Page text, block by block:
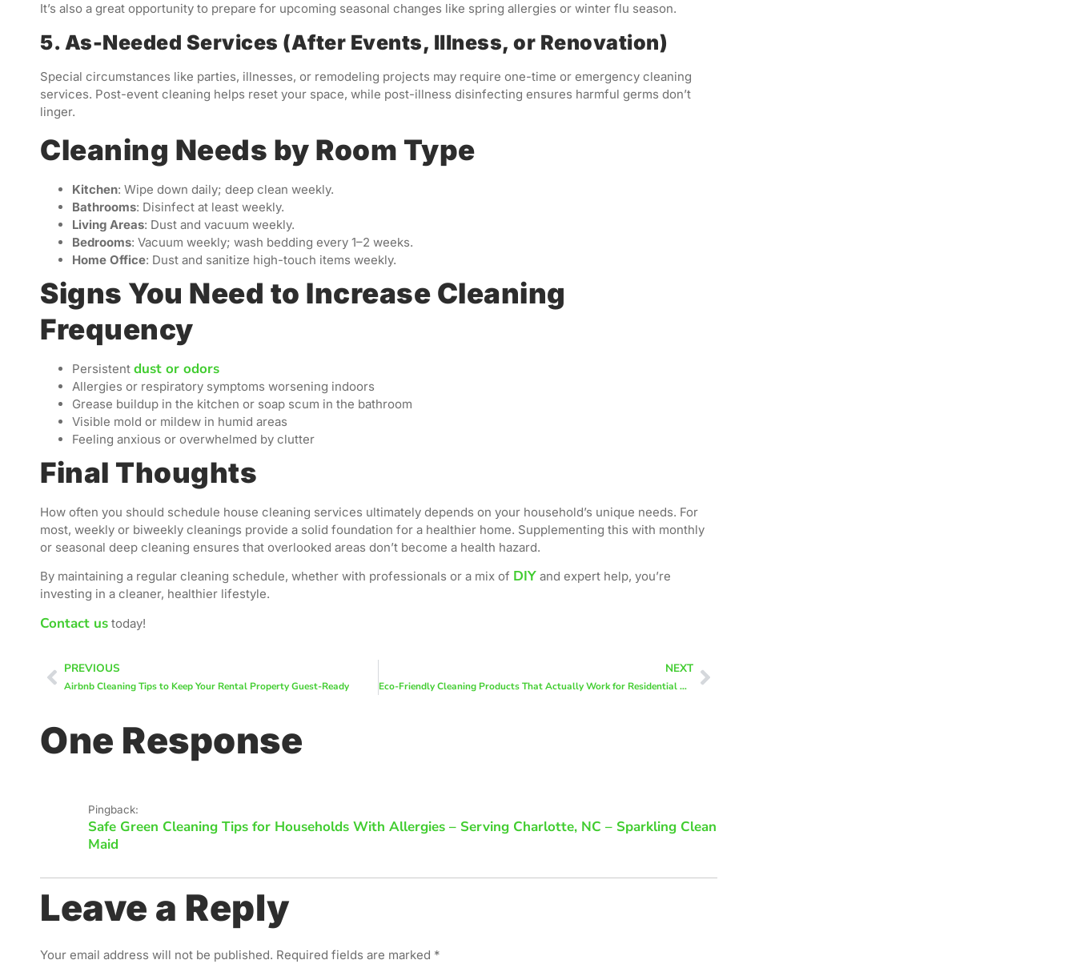
It’s also a great opportunity to prepare for upcoming seasonal changes like spring allergies or winter flu season.
5. As-Needed Services (After Events, Illness, or Renovation)
Special circumstances like parties, illnesses, or remodeling projects may require one-time or emergency cleaning
services. Post-event cleaning helps reset your space, while post-illness disinfecting ensures harmful germs don’t
linger.
Cleaning Needs by Room Type
Kitchen: Wipe down daily; deep clean weekly.
Bathrooms: Disinfect at least weekly.
Living Areas: Dust and vacuum weekly.
Bedrooms: Vacuum weekly; wash bedding every 1–2 weeks.
Home Office: Dust and sanitize high-touch items weekly.
Signs You Need to Increase Cleaning
Frequency
Persistent dust or odors
Allergies or respiratory symptoms worsening indoors
Grease buildup in the kitchen or soap scum in the bathroom
Visible mold or mildew in humid areas
Feeling anxious or overwhelmed by clutter
Final Thoughts
How often you should schedule house cleaning services ultimately depends on your household’s unique needs. For
most, weekly or biweekly cleanings provide a solid foundation for a healthier home. Supplementing this with monthly
or seasonal deep cleaning ensures that overlooked areas don’t become a health hazard.
By maintaining a regular cleaning schedule, whether with professionals or a mix of DIY and expert help, you’re
investing in a cleaner, healthier lifestyle.
Contact us today!
PREVIOUS
Airbnb Cleaning Tips to Keep Your Rental Property Guest-Ready
NEXT
Eco-Friendly Cleaning Products That Actually Work for Residential Cleaning
One Response
Pingback:
Safe Green Cleaning Tips for Households With Allergies – Serving Charlotte, NC – Sparkling Clean
Maid
Leave a Reply
Your email address will not be published. Required fields are marked *